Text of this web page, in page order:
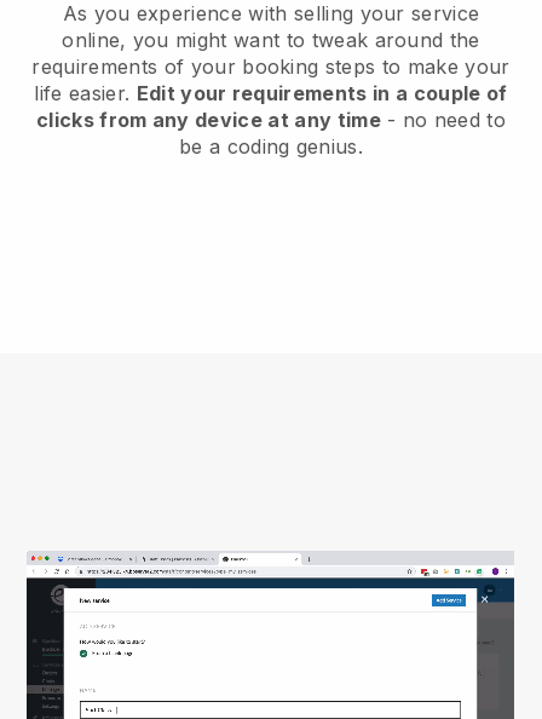
As you experience with selling your service
online, you might want to tweak around the
requirements of your booking steps to make your
life easier. Edit your requirements in a couple of
clicks from any device at any time- no need to
be a coding genius.